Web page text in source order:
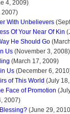
4, 2009)
2007)
With Unbelievers
Of Your Near Of Kin
He Should Go
Us (November 3, 2008)
(March 17, 2009)
Us (December 6,
of This World (July
Face of Promotion
2007)
(June 29,